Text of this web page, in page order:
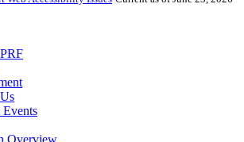
Overview